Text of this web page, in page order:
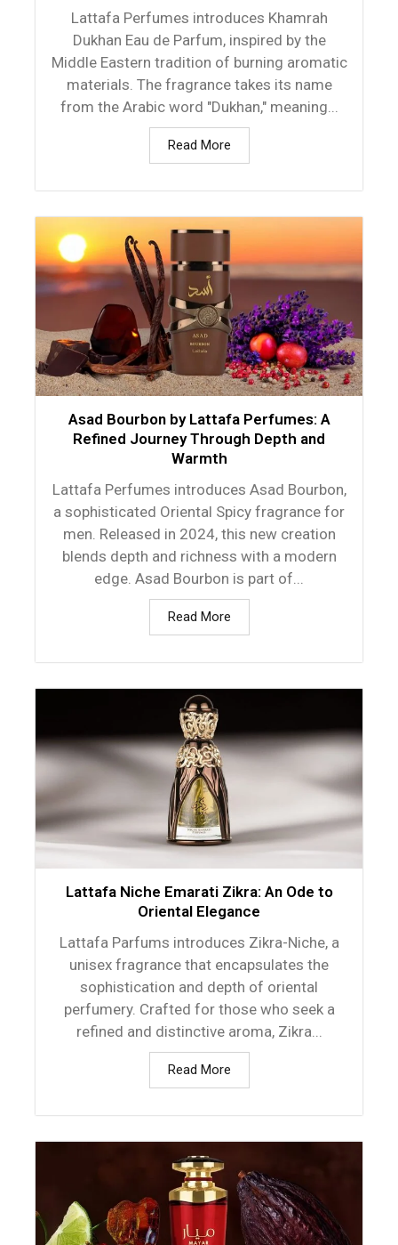
Lattafa Perfumes introduces Khamrah
Dukhan Eau de Parfum, inspired by the
Middle Eastern tradition of burning aromatic
materials. The fragrance takes its name
from the Arabic word "Dukhan," meaning...
Read More
Asad Bourbon by Lattafa Perfumes: A
Refined Journey Through Depth and
Warmth
Lattafa Perfumes introduces Asad Bourbon,
a sophisticated Oriental Spicy fragrance for
men. Released in 2024, this new creation
blends depth and richness with a modern
edge. Asad Bourbon is part of...
Read More
Lattafa Niche Emarati Zikra: An Ode to
Oriental Elegance
Lattafa Parfums introduces Zikra-Niche, a
unisex fragrance that encapsulates the
sophistication and depth of oriental
perfumery. Crafted for those who seek a
refined and distinctive aroma, Zikra...
Read More